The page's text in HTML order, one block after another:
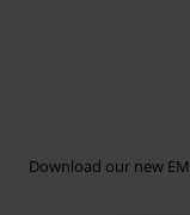
Download our new